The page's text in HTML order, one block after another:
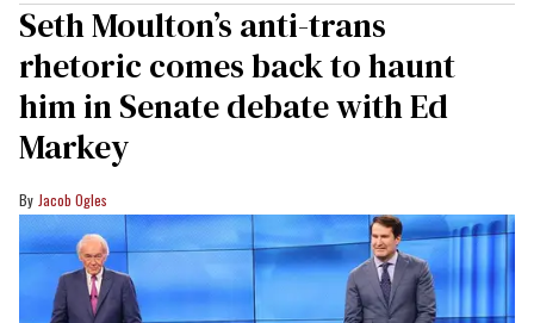
Seth Moulton’s anti-trans
rhetoric comes back to haunt
him in Senate debate with Ed
Markey
Jacob Ogles